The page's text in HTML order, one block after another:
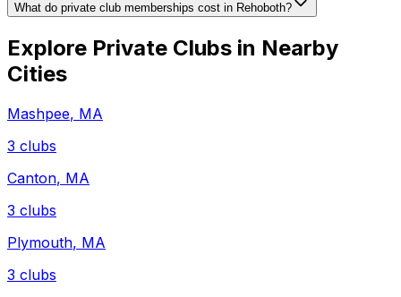
What do private club memberships cost in Rehoboth?
Explore Private Clubs in Nearby
Cities
Mashpee, MA
3 clubs
Canton, MA
3 clubs
Plymouth, MA
3 clubs